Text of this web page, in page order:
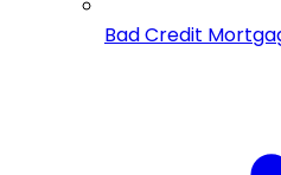
Bad Credit